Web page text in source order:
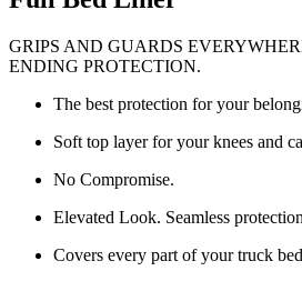
GRIPS AND GUARDS
ENDING PROTECTION.
The best protection for your
Soft top layer for your knees and
No Compromise.
Elevated Look. Seamless
Covers every part of your truck